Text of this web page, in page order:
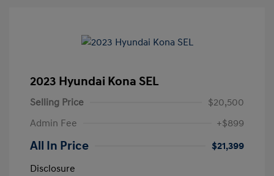
2023 Hyundai Kona SEL
Selling Price
$20,500
Admin Fee
+$899
All In Price
$21,399
Disclosure